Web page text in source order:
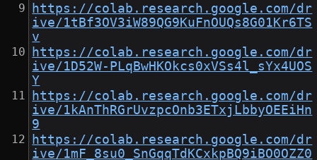
https://colab.research.google.com/dr
ive/1tBf3OV3iW89QG9KuFnOUQs8G01Kr6TS
v
https://colab.research.google.com/dr
ive/1D52W-PLqBwHKOkcs0xVSs4l_sYx4UOS
Y
https://colab.research.google.com/dr
ive/1kAnThRGrUvzpcOnb3ETxjLbbyOEEiHn
9
https://colab.research.google.com/dr
ive/1mF_8su0_SnGqqTdKCxkpBQ9iBO0OZZ0